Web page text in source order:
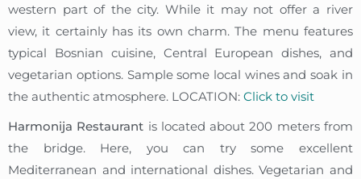
western part of the city. While it may not offer a river
view, it certainly has its own charm. The menu features
typical Bosnian cuisine, Central European dishes, and
vegetarian options. Sample some local wines and soak in
the authentic atmosphere. LOCATION:Click to visit
Harmonija Restaurant is located about 200 meters from
the bridge. Here, you can try some excellent
Mediterranean and international dishes. Vegetarian and